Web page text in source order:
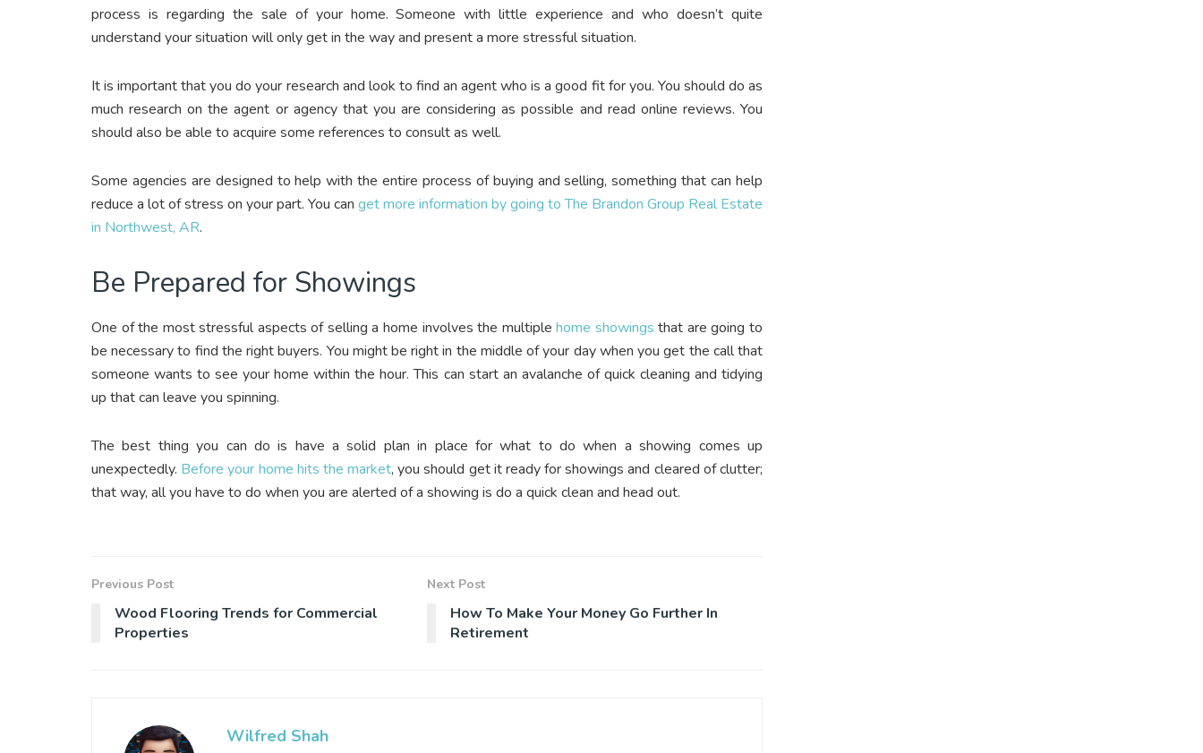
process is regarding the sale of your home. Someone with little experience and who doesn’t quite
understand your situation will only get in the way and present a more stressful situation.
It is important that you do your research and look to find an agent who is a good fit for you. You should do as
much research on the agent or agency that you are considering as possible and read online reviews. You
should also be able to acquire some references to consult as well.
Some agencies are designed to help with the entire process of buying and selling, something that can help
reduce a lot of stress on your part. You can get more information by going to The Brandon Group Real Estate
in Northwest, AR.
Be Prepared for Showings
One of the most stressful aspects of selling a home involves the multiplehome showings that are going to
be necessary to find the right buyers. You might be right in the middle of your day when you get the call that
someone wants to see your home within the hour. This can start an avalanche of quick cleaning and tidying
up that can leave you spinning.
The best thing you can do is have a solid plan in place for what to do when a showing comes up
unexpectedly. Before your home hits the market, you should get it ready for showings and cleared of clutter;
that way, all you have to do when you are alerted of a showing is do a quick clean and head out.
Previous Post
Wood Flooring Trends for Commercial
Properties
Next Post
How To Make Your Money Go Further In
Retirement
Wilfred Shah